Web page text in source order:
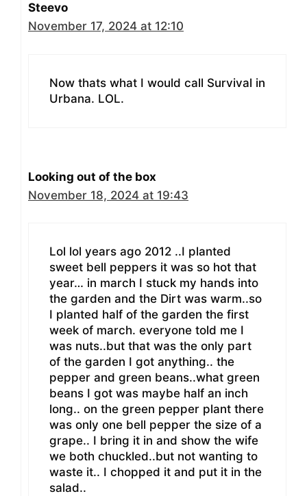
Steevo
November 17, 2024 at 12:10
Now thats what I would call Survival in
Urbana. LOL.
Looking out of the box
November 18, 2024 at 19:43
Lol lol years ago 2012 ..I planted
sweet bell peppers it was so hot that
year… in march I stuck my hands into
the garden and the Dirt was warm..so
I planted half of the garden the first
week of march. everyone told me I
was nuts..but that was the only part
of the garden I got anything.. the
pepper and green beans..what green
beans I got was maybe half an inch
long.. on the green pepper plant there
was only one bell pepper the size of a
grape.. I bring it in and show the wife
we both chuckled..but not wanting to
waste it.. I chopped it and put it in the
salad..